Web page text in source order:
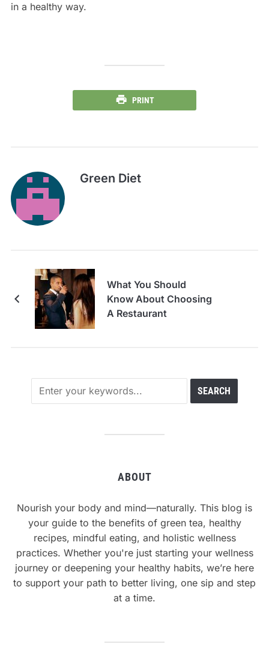
in a healthy way.
PRINT
Green Diet
What You Should
Know About Choosing
A Restaurant
ABOUT
Nourish your body and mind—naturally. This blog is
your guide to the benefits of green tea, healthy
recipes, mindful eating, and holistic wellness
practices. Whether you're just starting your wellness
journey or deepening your healthy habits, we’re here
to support your path to better living, one sip and step
at a time.